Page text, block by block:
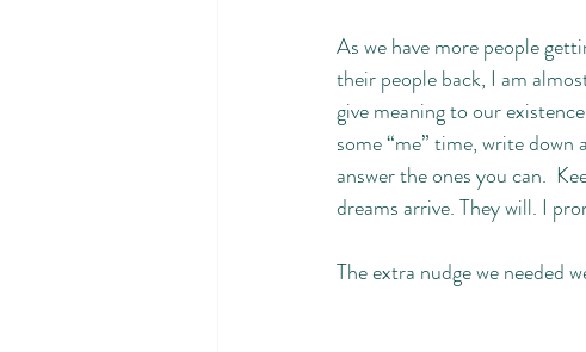
As we have more people
their people back, I am
give meaning to our
some “me” time, write
answer the ones you can.
dreams arrive. They will. I
The extra nudge we needed